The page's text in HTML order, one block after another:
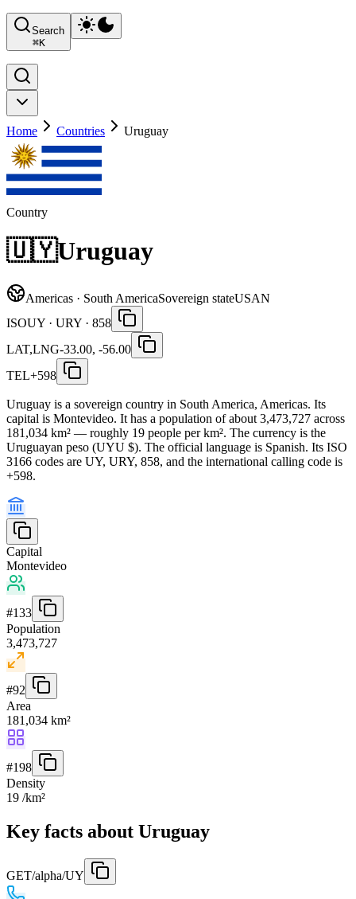
Search
⌘K
Home Countries Uruguay
Country
🇺🇾Uruguay
Americas · South AmericaSovereign stateUSAN
ISOUY · URY · 858
LAT,LNG-33.00, -56.00
TEL+598
Uruguay is a sovereign country in South America, Americas. Its
capital is Montevideo. It has a population of about 3,473,727 across
181,034 km² — roughly 19 people per km². The currency is the
Uruguayan peso (UYU $). The official language is Spanish. Its ISO
3166 codes are UY, URY, 858, and the international calling code is
+598.
Capital
Montevideo
#133
Population
3,473,727
#92
Area
181,034 km²
#198
Density
19 /km²
Key facts about Uruguay
GET/alpha/UY